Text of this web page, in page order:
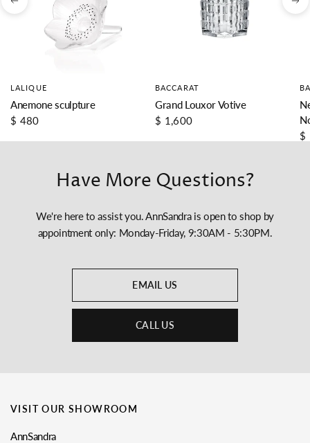
LALIQUE
Anemone sculpture
$ 480
BACCARAT
Grand Louxor Votive
$ 1,600
$
Have More Questions?
We're here to assist you. AnnSandra is open to shop by
appointment only: Monday-Friday, 9:30AM - 5:30PM.
EMAIL US
CALL US
VISIT OUR SHOWROOM
AnnSandra